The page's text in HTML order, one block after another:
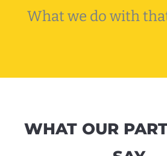
What we do with
WHAT OUR